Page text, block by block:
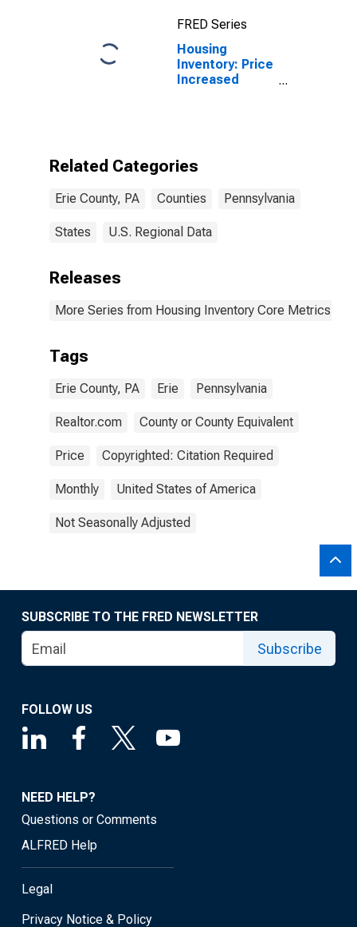
FRED Series
Housing
Inventory: Price
Increased
Related Categories
Erie County, PA Counties Pennsylvania
States U.S. Regional Data
Releases
More Series from Housing Inventory Core Metrics
Tags
Erie County, PA Erie Pennsylvania
Realtor.com County or County Equivalent
Price Copyrighted: Citation Required
Monthly United States of America
Not Seasonally Adjusted
SUBSCRIBE TO THE FRED NEWSLETTER
Subscribe
FOLLOW US
NEED HELP?
Questions or Comments
ALFRED Help
Legal
Privacy Notice & Policy